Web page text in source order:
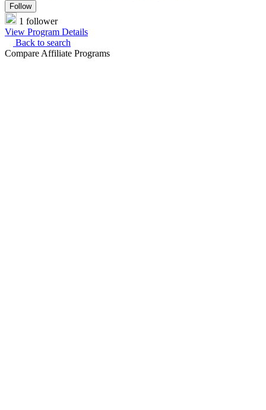
Follow
1 follower
View Program Details
Back to search
Compare Affiliate Programs